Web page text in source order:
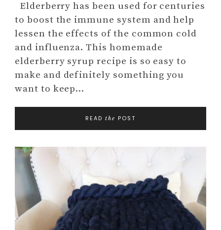
Elderberry has been used for centuries
to boost the immune system and help
lessen the effects of the common cold
and influenza. This homemade
elderberry syrup recipe is so easy to
make and definitely something you
want to keep…
READ the POST